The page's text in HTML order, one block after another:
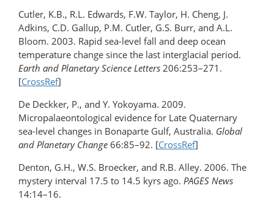
Cutler, K.B., R.L. Edwards, F.W. Taylor, H. Cheng, J.
Adkins, C.D. Gallup, P.M. Cutler, G.S. Burr, and A.L.
Bloom. 2003. Rapid sea-level fall and deep ocean
temperature change since the last interglacial period.
Earth and Planetary Science Letters 206:253–271.
[CrossRef]
De Deckker, P., and Y. Yokoyama. 2009.
Micropalaeontological evidence for Late Quaternary
sea-level changes in Bonaparte Gulf, Australia. Global
and Planetary Change 66:85–92. [CrossRef]
Denton, G.H., W.S. Broecker, and R.B. Alley. 2006. The
mystery interval 17.5 to 14.5 kyrs ago. PAGES News
14:14–16.